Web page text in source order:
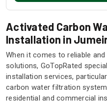
Activated Carbon
Installation in
When it comes to reliable
solutions, GoTopRated
installation services,
carbon water filtration
residential and commercial